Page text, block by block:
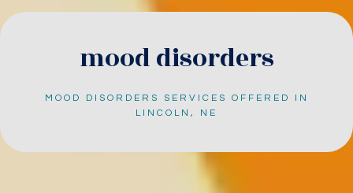
mood disorders
MOOD DISORDERS SERVICES OFFERED IN
LINCOLN, NE